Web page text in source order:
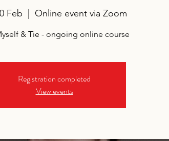
Feb Online event via Zoom
& Tie - ongoing online course
Registration completed
View events